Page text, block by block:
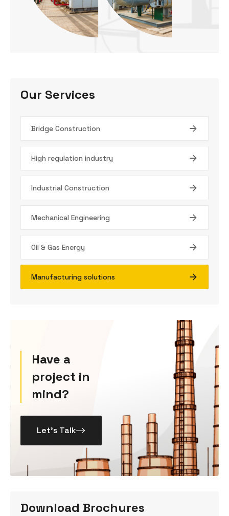
Our Services
Bridge Construction
High regulation industry
Industrial Construction
Mechanical Engineering
Oil & Gas Energy
Manufacturing solutions
Have a
project in
mind?
Let’s Talk
Download Brochures